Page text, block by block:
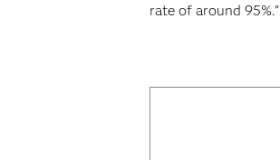
rate of around 95%.”